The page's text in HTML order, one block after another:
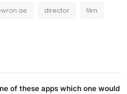
director film
of these apps which one would